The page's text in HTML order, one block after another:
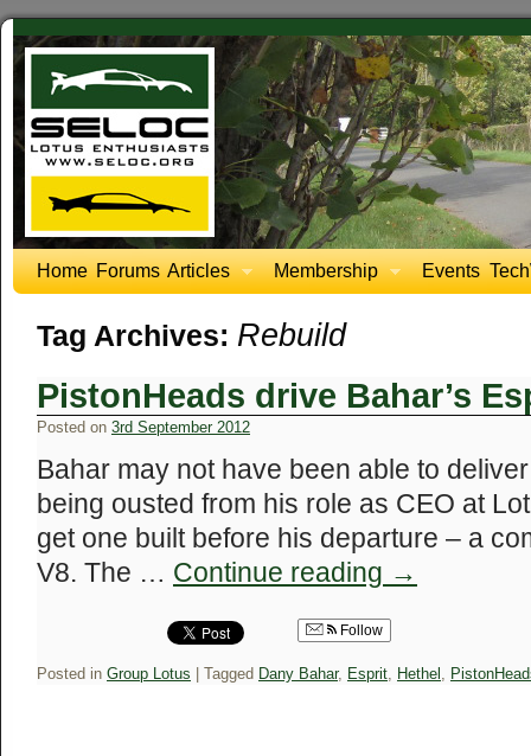
Home Forums Articles Membership Events
Tag Archives: Rebuild
PistonHeads drive Bahar’s
Posted on 3rd September 2012
Bahar may not have been able to
being ousted from his role as CEO at
get one built before his departure – a
V8. The … Continue reading →
Follow
Posted in Group Lotus Tagged Dany Bahar, Esprit, Hethel ,